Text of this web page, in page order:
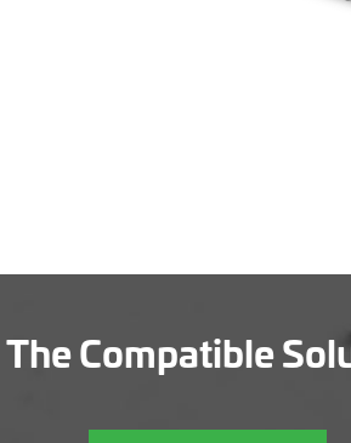
Compatible